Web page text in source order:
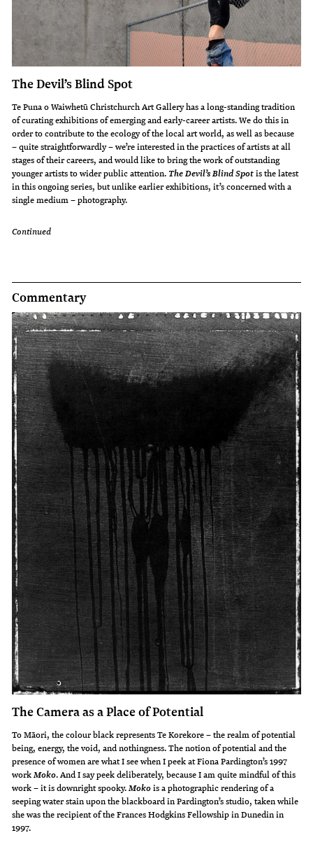
The Devil’s Blind Spot
Te Puna o Waiwhetū Christchurch Art Gallery has a long-standing tradition
of curating exhibitions of emerging and early-career artists. We do this in
order to contribute to the ecology of the local art world, as well as because
– quite straightforwardly – we’re interested in the practices of artists at all
stages of their careers, and would like to bring the work of outstanding
younger artists to wider public attention. The Devil’s Blind Spotis the latest
in this ongoing series, but unlike earlier exhibitions, it’s concerned with a
single medium – photography.
Continued
Commentary
The Camera as a Place of Potential
To Māori, the colour black represents Te Korekore – the realm of potential
being, energy, the void, and nothingness. The notion of potential and the
presence of women are what I see when I peek at Fiona Pardington’s 1997
workMoko. And I say peek deliberately, because I am quite mindful of this
work – it is downright spooky.Mokois a photographic rendering of a
seeping water stain upon the blackboard in Pardington’s studio, taken while
she was the recipient of the Frances Hodgkins Fellowship in Dunedin in
1997.